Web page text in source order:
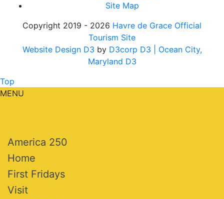
Site Map
Copyright 2019 - 2026 Havre de Grace Official
Tourism Site
Website Design D3 by D3corp D3
| Ocean City,
Maryland D3
Top
MENU
America 250
Home
First Fridays
Visit